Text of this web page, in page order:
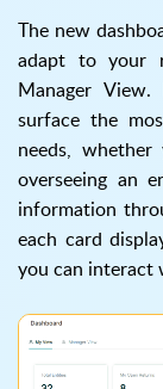
The new
adapt to your
Manager
surface the
needs,
overseeing an
information
each card
you can interact